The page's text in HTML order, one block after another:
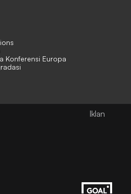
Konferensi Europa